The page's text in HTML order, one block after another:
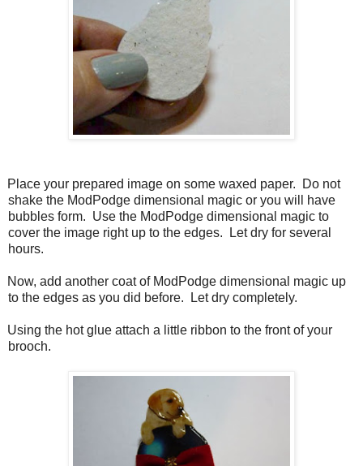
Place your prepared image on some waxed paper.
Do not
shake the ModPodge dimensional magic or you will have
bubbles form. Use the ModPodge dimensional magic to
cover the image right up to the edges.
Let dry for several
hours.
Now, add another coat of ModPodge dimensional magic up
to the edges as you did before.
Let dry completely.
Using the hot glue attach a little ribbon to the front of your
brooch.